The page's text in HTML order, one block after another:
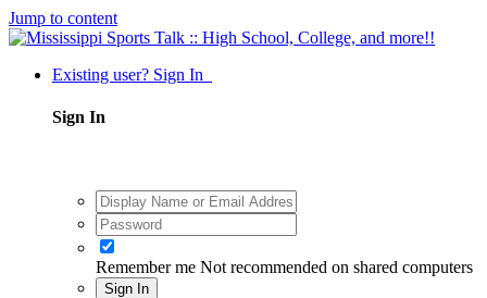
Jump to content
Existing user? Sign In
Sign In
Remember me Not recommended on shared computers
Sign In